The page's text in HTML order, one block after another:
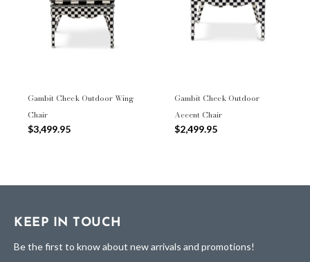
Gambit Check Outdoor Wing
Chair
$3,499.95
Gambit Check Outdoor
Accent Chair
$2,499.95
KEEP IN TOUCH
Be the first to know about new arrivals and promotions!